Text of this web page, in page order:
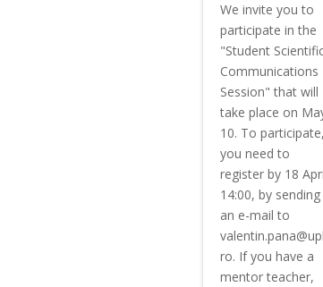
We invite you to
participate in the
"Student
Communications
Session" that will
take place on
10. To
you need to
register by 18
14:00, by sending
an e-mail to
ro. If you have a
mentor teacher,